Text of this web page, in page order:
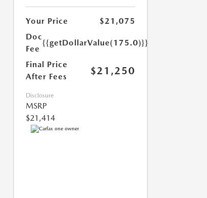
Your Price
$21,075
Doc
Fee
{{getDollarValue(175.0)}}
Final Price
After Fees
$21,250
Disclosure
MSRP
$21,414